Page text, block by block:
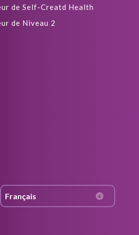
de Self-Creatd Health
de Niveau 2